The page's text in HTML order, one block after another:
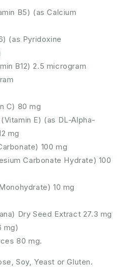
B5) (as Calcium
(as Pyridoxine
B12) 2.5 microgram
C) 80 mg
E) (as DL-Alpha-
mg
100 mg
Carbonate Hydrate) 100
10 mg
Dry Seed Extract 27.3 mg
mg)
80 mg.
Soy, Yeast or Gluten.